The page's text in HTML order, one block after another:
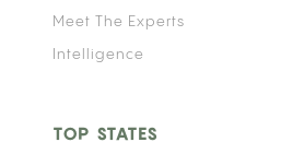
That effect can push
higher than intended,
bleeding. How